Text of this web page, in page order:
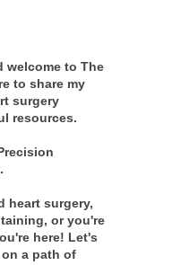
welcome to The
to share my
surgery
resources.
heart surgery,
or you're
here! Let's
a path of